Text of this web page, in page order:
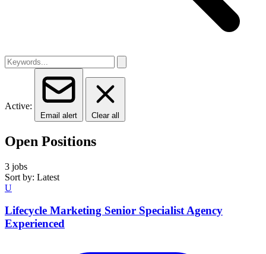
Active:
Email alert Clear all
Open Positions
3 jobs
Sort by: Latest
U
Lifecycle Marketing Senior Specialist Agency
Experienced